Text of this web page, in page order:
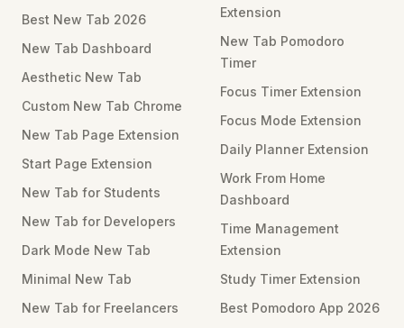
Best New Tab 2026
New Tab Dashboard
Aesthetic New Tab
Custom New Tab Chrome
New Tab Page Extension
Start Page Extension
New Tab for Students
New Tab for Developers
Dark Mode New Tab
Minimal New Tab
New Tab for Freelancers
Extension
New Tab Pomodoro
Timer
Focus Timer Extension
Focus Mode Extension
Daily Planner Extension
Work From Home
Dashboard
Time Management
Extension
Study Timer Extension
Best Pomodoro App 2026